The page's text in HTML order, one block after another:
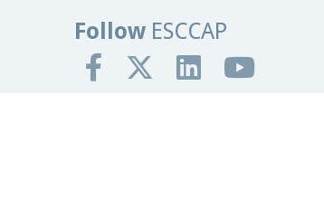
FollowESCCAP